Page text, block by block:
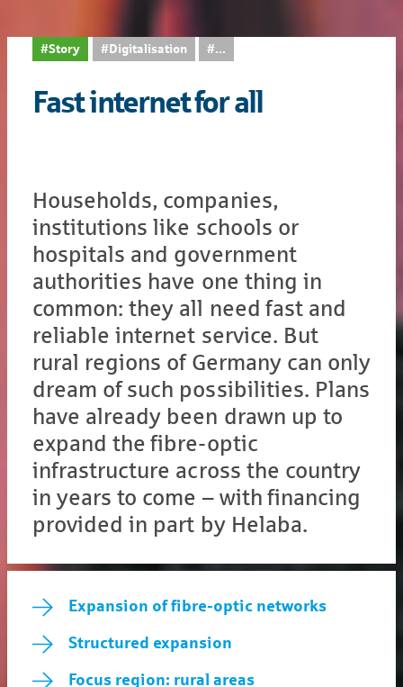
#Story #Digitalisation ...
Fast internet for all
Households, companies,
institutions like schools or
hospitals and government
authorities have one thing in
common: they all need fast and
reliable internet service. But
rural regions of Germany can only
dream of such possibilities. Plans
have already been drawn up to
expand the fibre-optic
infrastructure across the country
in years to come – with financing
provided in part by Helaba.
Expansion of fibre-optic networks
Structured expansion
Focus region: rural areas